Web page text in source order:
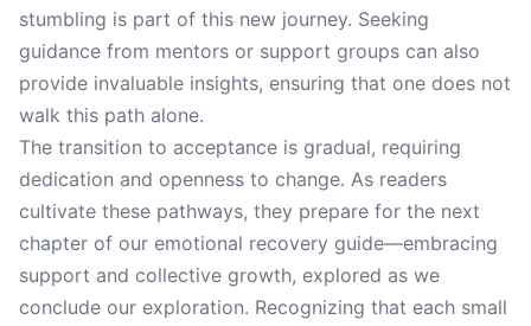
stumbling is part of this new journey. Seeking
guidance from mentors or support groups can also
provide invaluable insights, ensuring that one does not
walk this path alone.
The transition to acceptance is gradual, requiring
dedication and openness to change. As readers
cultivate these pathways, they prepare for the next
chapter of our emotional recovery guide—embracing
support and collective growth, explored as we
conclude our exploration. Recognizing that each small